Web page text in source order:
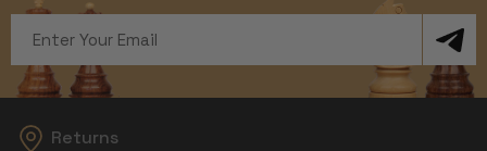
Address
Returns